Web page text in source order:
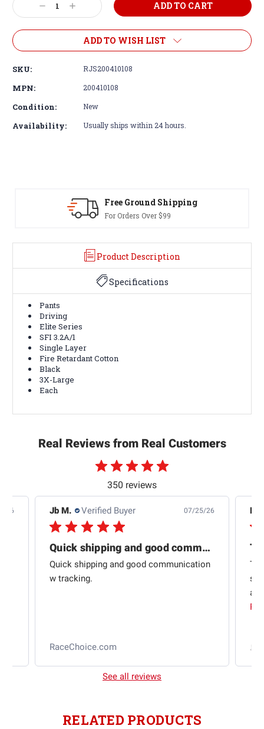
Decrease
Quantity:
Increase
Quantity:
ADD TO WISH LIST
SKU: RJS200410108
MPN: 200410108
Condition: New
Availability: Usually ships within 24 hours.
Free Ground Shipping
For Orders Over $99
Product Description
Specifications
Pants
Driving
Elite Series
SFI 3.2A/1
Single Layer
Fire Retardant Cotton
Black
3X-Large
Each
Real Reviews from Real Customers
350 reviews
26 Jb M. Verified Buyer 07/25/26
Quick shipping and good communication
Quick shipping and good communication
w tracking.
RaceChoice.com
See all reviews
RELATED PRODUCTS